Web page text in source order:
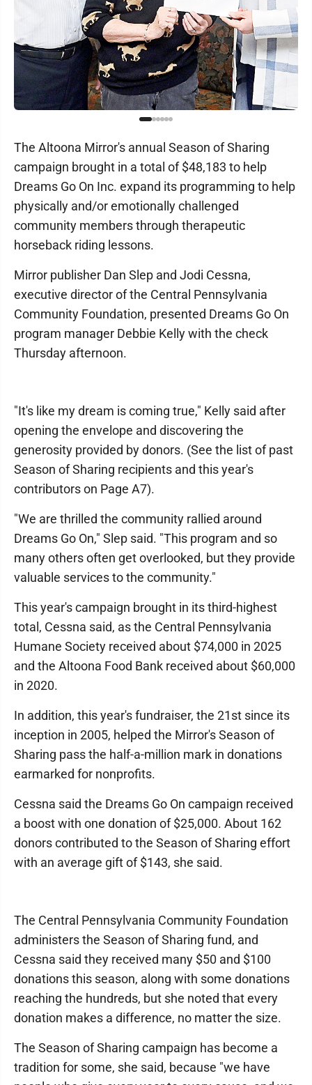
The Altoona Mirror's annual Season of Sharing
campaign brought in a total of $48,183 to help
Dreams Go On Inc. expand its programming to help
physically and/or emotionally challenged
community members through therapeutic
horseback riding lessons.
Mirror publisher Dan Slep and Jodi Cessna,
executive director of the Central Pennsylvania
Community Foundation, presented Dreams Go On
program manager Debbie Kelly with the check
Thursday afternoon.
"It's like my dream is coming true," Kelly said after
opening the envelope and discovering the
generosity provided by donors. (See the list of past
Season of Sharing recipients and this year's
contributors on Page A7).
"We are thrilled the community rallied around
Dreams Go On," Slep said. "This program and so
many others often get overlooked, but they provide
valuable services to the community."
This year's campaign brought in its third-highest
total, Cessna said, as the Central Pennsylvania
Humane Society received about $74,000 in 2025
and the Altoona Food Bank received about $60,000
in 2020.
In addition, this year's fundraiser, the 21st since its
inception in 2005, helped the Mirror's Season of
Sharing pass the half-a-million mark in donations
earmarked for nonprofits.
Cessna said the Dreams Go On campaign received
a boost with one donation of $25,000. About 162
donors contributed to the Season of Sharing effort
with an average gift of $143, she said.
The Central Pennsylvania Community Foundation
administers the Season of Sharing fund, and
Cessna said they received many $50 and $100
donations this season, along with some donations
reaching the hundreds, but she noted that every
donation makes a difference, no matter the size.
The Season of Sharing campaign has become a
tradition for some, she said, because "we have